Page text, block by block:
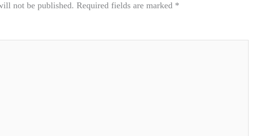
not be published. Required fields are marked *